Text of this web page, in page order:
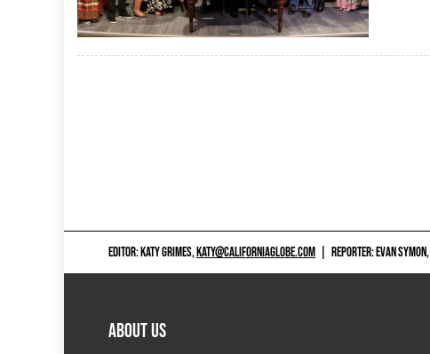
EDITOR: KATY GRIMES,KATY@CALIFORNIAGLOBE.COM REPORTER: EVAN SYMON,
ABOUT US